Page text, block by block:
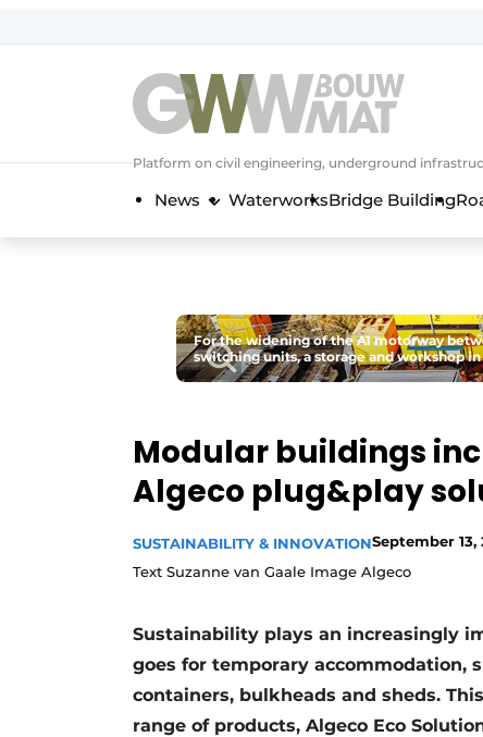
Platform on civil engineering, underground
News WaterworksBridge Building
For the widening of the A1 motorway
switching units, a storage and workshop
Modular buildings
Algeco plug&play
SUSTAINABILITY & INNOVATIONSeptember 13,
Text Suzanne van Gaale Image Algeco
Sustainability plays an increasingly
goes for temporary accommodation,
containers, bulkheads and sheds.
range of products, Algeco Eco